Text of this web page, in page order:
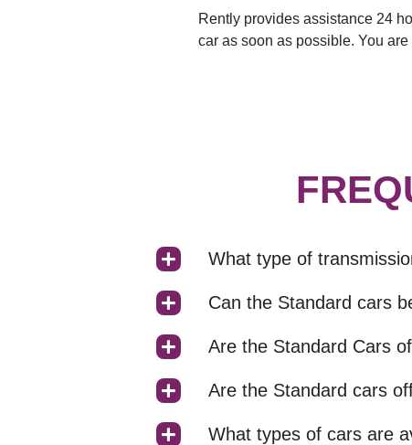
Rently provides assistance 24
car as soon as possible. You
What type of
Can the Standard cars
Are the Standard Cars
Are the Standard cars
What types of cars are